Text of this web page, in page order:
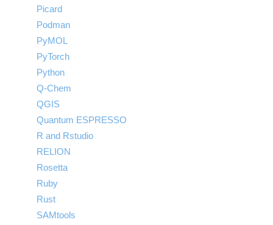
Picard
Podman
PyMOL
PyTorch
Python
Q-Chem
QGIS
Quantum ESPRESSO
R and Rstudio
RELION
Rosetta
Ruby
Rust
SAMtools